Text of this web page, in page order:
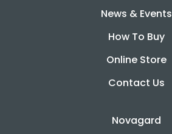
News & Events
How To Buy
Online Store
Contact Us
Novagard